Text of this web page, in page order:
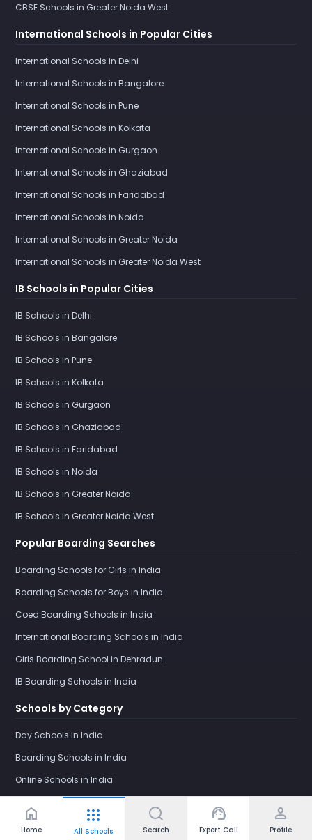
home
Home
apps
All Schools Search
support_agent
Expert Call
person
Profile
CBSE Schools in Greater Noida West
International Schools in Popular Cities
International Schools in Delhi
International Schools in Bangalore
International Schools in Pune
International Schools in Kolkata
International Schools in Gurgaon
International Schools in Ghaziabad
International Schools in Faridabad
International Schools in Noida
International Schools in Greater Noida
International Schools in Greater Noida West
IB Schools in Popular Cities
IB Schools in Delhi
IB Schools in Bangalore
IB Schools in Pune
IB Schools in Kolkata
IB Schools in Gurgaon
IB Schools in Ghaziabad
IB Schools in Faridabad
IB Schools in Noida
IB Schools in Greater Noida
IB Schools in Greater Noida West
Popular Boarding Searches
Boarding Schools for Girls in India
Boarding Schools for Boys in India
Coed Boarding Schools in India
International Boarding Schools in India
Girls Boarding School in Dehradun
IB Boarding Schools in India
Schools by Category
Day Schools in India
Boarding Schools in India
Online Schools in India